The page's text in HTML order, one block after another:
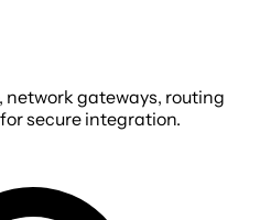
gateways, routing
secure integration.